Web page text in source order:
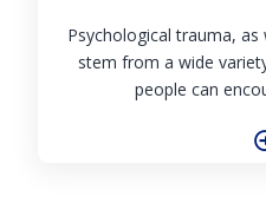
Psychological trauma,
stem from a wide
people can